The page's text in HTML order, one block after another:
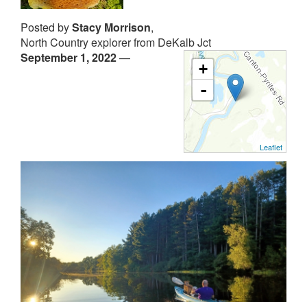
Posted byStacy Morrison,
North Country explorer from DeKalb Jct
+
-
Leaflet
September 1, 2022—